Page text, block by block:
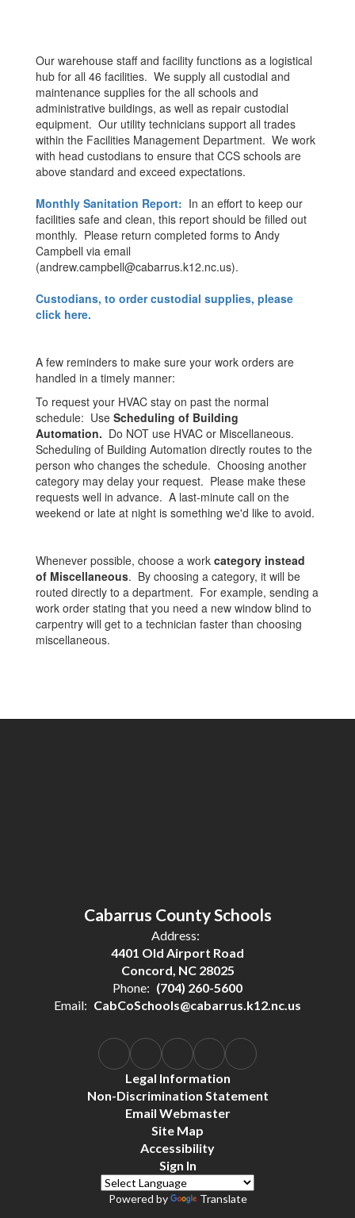
Our warehouse staff and facility functions as a logistical
hub for all 46 facilities. We supply all custodial and
maintenance supplies for the all schools and
administrative buildings, as well as repair custodial
equipment. Our utility technicians support all trades
within the Facilities Management Department. We work
with head custodians to ensure that CCS schools are
above standard and exceed expectations.
Monthly Sanitation Report: In an effort to keep our
facilities safe and clean, this report should be filled out
monthly. Please return completed forms to Andy
Campbell via email
(andrew.campbell@cabarrus.k12.nc.us).
Custodians, to order custodial supplies, please
click here.
A few reminders to make sure your work orders are
handled in a timely manner:
To request your HVAC stay on past the normal
schedule: Use Scheduling of Building
Automation. Do NOT use HVAC or Miscellaneous.
Scheduling of Building Automation directly routes to the
person who changes the schedule. Choosing another
category may delay your request. Please make these
requests well in advance. A last-minute call on the
weekend or late at night is something we'd like to avoid.
Whenever possible, choose a work category instead
of Miscellaneous. By choosing a category, it will be
routed directly to a department. For example, sending a
work order stating that you need a new window blind to
carpentry will get to a technician faster than choosing
miscellaneous.
Cabarrus County Schools
Address:
4401 Old Airport Road
Concord, NC 28025
Phone: (704) 260-5600
Email: CabCoSchools@cabarrus.k12.nc.us
Legal Information
Non-Discrimination Statement
Email Webmaster
Site Map
Accessibility
Sign In
Powered by Translate